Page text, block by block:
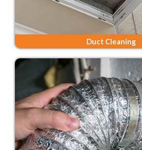
Duct Cleaning